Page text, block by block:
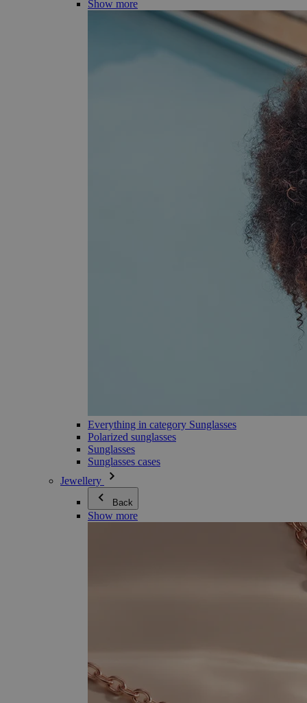
Show more
Everything in category Sunglasses
Polarized sunglasses
Sunglasses
Sunglasses cases
Jewellery
Back
Show more